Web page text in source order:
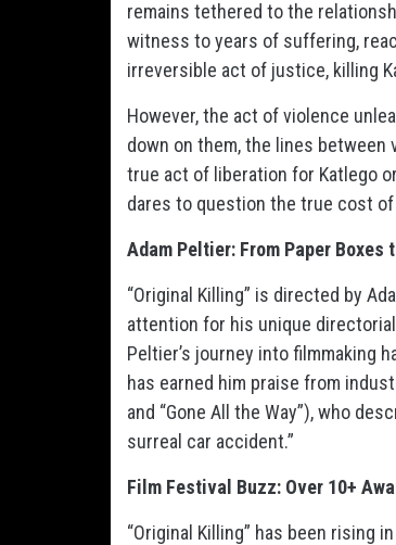
remains tethered to the
witness to years of suffering,
irreversible act of justice, killing
However, the act of violence
down on them, the lines
true act of liberation for Katlego
dares to question the true cost
Adam Peltier: From Paper Boxes
“Original Killing” is directed by
attention for his unique
Peltier’s journey into filmmaking
has earned him praise from
and “Gone All the Way”), who
surreal car accident.”
Film Festival Buzz: Over 10+
“Original Killing” has been rising